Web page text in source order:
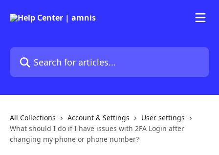
Search for articles...
All Collections Account & Settings
User settings
What should I do if I have issues with 2FA Login after
changing my phone or phone number?